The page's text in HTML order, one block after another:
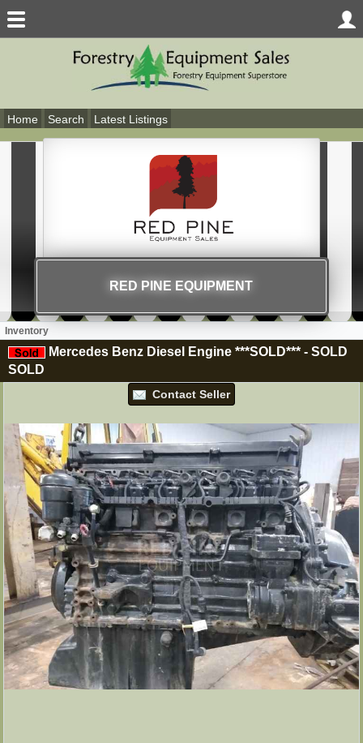
Home Search Latest Listings
RED PINE EQUIPMENT
Inventory
Mercedes Benz Diesel Engine ***SOLD*** - SOLD
SOLD
Contact Seller